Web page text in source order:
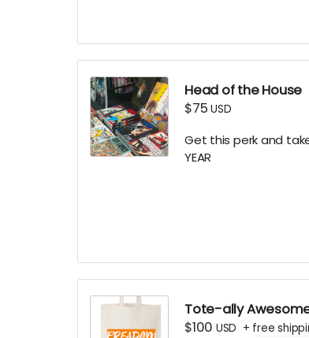
Head of the House
$75USD
Get this perk and take
YEAR
Online only.
memberships or
associated with
Tote-ally
$100 USD + free